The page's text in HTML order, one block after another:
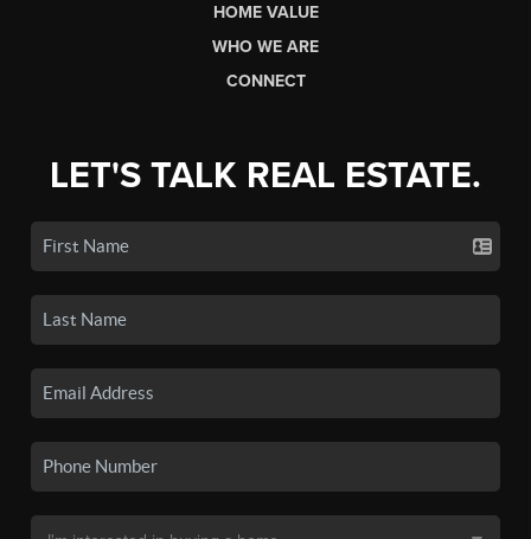
HOME VALUE
WHO WE ARE
CONNECT
LET'S TALK REAL ESTATE.